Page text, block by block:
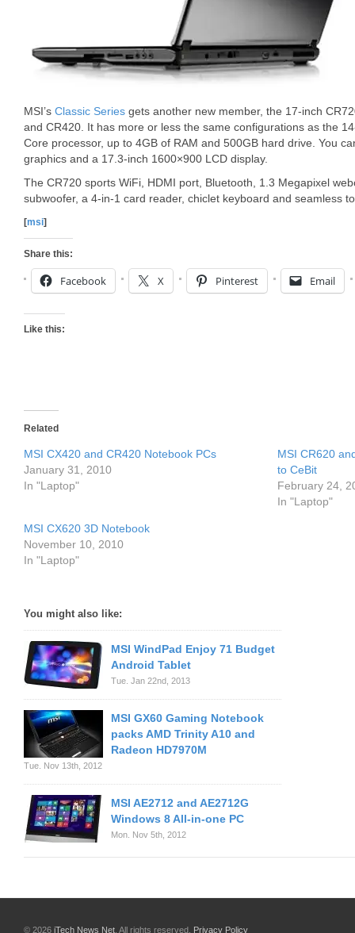
MSI’s Classic Series gets another new member, the 17-inch
and CR420. It has more or less the same configurations as the
Core processor, up to 4GB of RAM and 500GB hard drive. You
graphics and a 17.3-inch 1600×900 LCD display.
The CR720 sports WiFi, HDMI port, Bluetooth, 1.3 Megapixel
subwoofer, a 4-in-1 card reader, chiclet keyboard and seamless
[msi]
Share this:
Facebook X Pinterest Email
Like this:
Related
MSI CX420 and CR420 Notebook PCs
January 31, 2010
In "Laptop"
MSI CR620
to CeBit
February 24,
In "Laptop"
MSI CX620 3D Notebook
November 10, 2010
In "Laptop"
You might also like:
MSI WindPad Enjoy 71 Budget
Android Tablet
Tue. Jan 22nd, 2013
MSI GX60 Gaming Notebook
packs AMD Trinity A10 and
Radeon HD7970M
Tue. Nov 13th, 2012
MSI AE2712 and AE2712G
Windows 8 All-in-one PC
Mon. Nov 5th, 2012
© 2026 iTech News Net . All rights reserved. Privacy Policy